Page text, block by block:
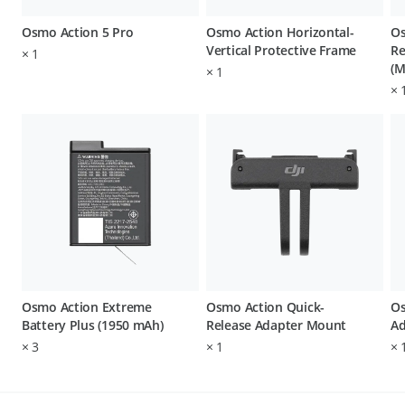
Osmo Action 5 Pro
× 1
Osmo Action Extreme
Battery Plus (1950 mAh)
×3
Osmo Action Horizontal-
Vertical Protective Frame
× 1
Osmo Action Quick-
Release Adapter Mount
× 1
×
×